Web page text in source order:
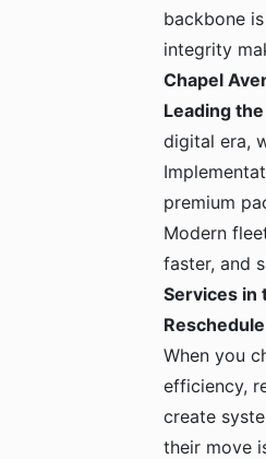
backbone
integrity
Chapel
Leading
digital era,
premium
Modern
faster, and
Services in
When you
efficiency,
create
their move